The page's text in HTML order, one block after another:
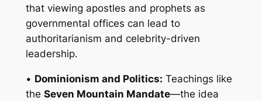
that viewing apostles and prophets as
governmental offices can lead to
authoritarianism and celebrity-driven
leadership.
• Dominionism and Politics: Teachings like
the Seven Mountain Mandate—the idea